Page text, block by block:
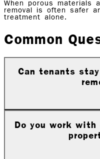
When porous materials
removal is often safer
treatment alone.
Common
Can tenants
Do you work with